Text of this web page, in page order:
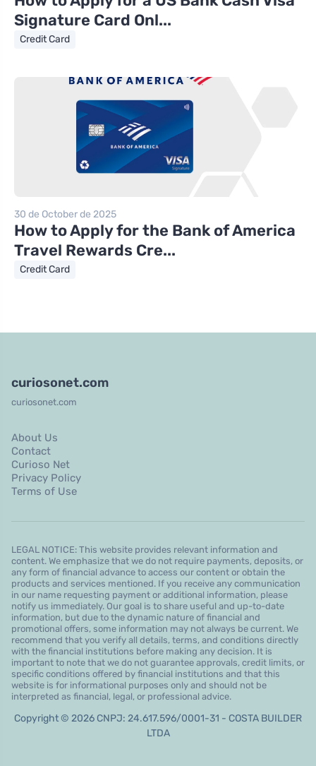
Signature Card Onl...
Credit Card
30 de October de 2025
How to Apply for the Bank of America
Travel Rewards Cre...
Credit Card
curiosonet.com
curiosonet.com
About Us
Contact
Curioso Net
Privacy Policy
Terms of Use
LEGAL NOTICE: This website provides relevant information and
content. We emphasize that we do not require payments, deposits, or
any form of financial advance to access our content or obtain the
products and services mentioned. If you receive any communication
in our name requesting payment or additional information, please
notify us immediately. Our goal is to share useful and up-to-date
information, but due to the dynamic nature of financial and
promotional offers, some information may not always be current. We
recommend that you verify all details, terms, and conditions directly
with the financial institutions before making any decision. It is
important to note that we do not guarantee approvals, credit limits, or
specific conditions offered by financial institutions and that this
website is for informational purposes only and should not be
interpreted as financial, legal, or professional advice.
Copyright © 2026 CNPJ: 24.617.596/0001-31 - COSTA BUILDER
LTDA